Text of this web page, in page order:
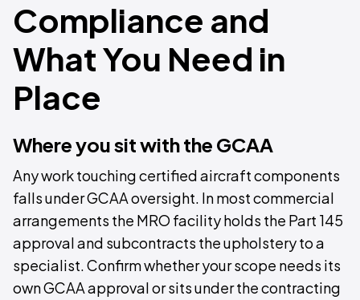
Compliance and
What You Need in
Place
Where you sit with the GCAA
Any work touching certified aircraft components
falls under GCAA oversight. In most commercial
arrangements the MRO facility holds the Part 145
approval and subcontracts the upholstery to a
specialist. Confirm whether your scope needs its
own GCAA approval or sits under the contracting